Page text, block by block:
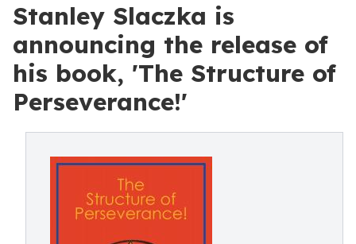
Stanley Slaczka is
announcing the release of
his book, 'The Structure of
Perseverance!'